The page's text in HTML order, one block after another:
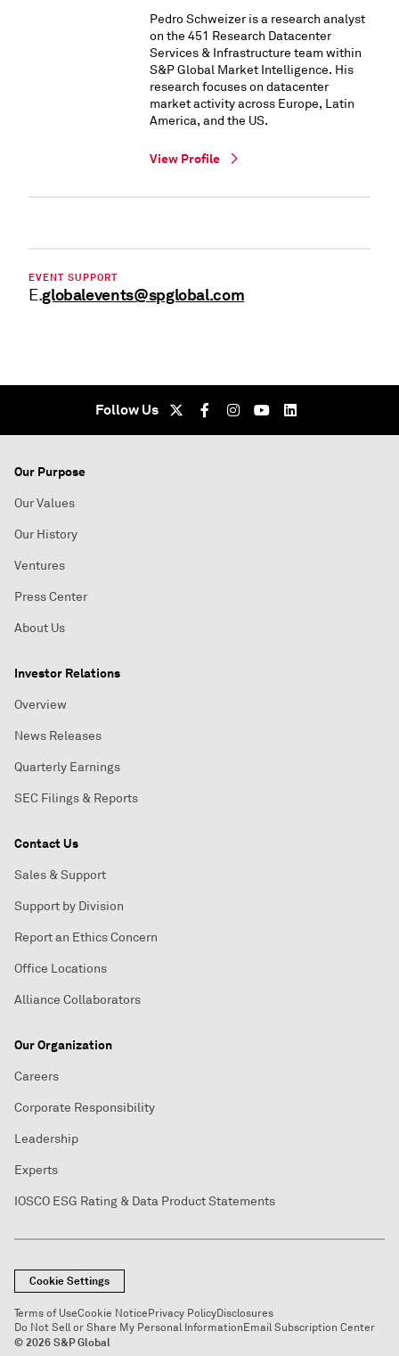
Pedro Schweizer is a research analyst
on the 451 Research Datacenter
Services & Infrastructure team within
S&P Global Market Intelligence. His
research focuses on datacenter
market activity across Europe, Latin
America, and the US.
View Profile
EVENT SUPPORT
E.globalevents@spglobal.com
Follow Us
Our Purpose
Our Values
Our History
Ventures
Press Center
About Us
Investor Relations
Overview
News Releases
Quarterly Earnings
SEC Filings & Reports
Contact Us
Sales & Support
Support by Division
Report an Ethics Concern
Office Locations
Alliance Collaborators
Our Organization
Careers
Corporate Responsibility
Leadership
Experts
IOSCO ESG Rating & Data Product Statements
Cookie Settings
Terms of UseCookie NoticePrivacy PolicyDisclosures
Do Not Sell or Share My Personal InformationEmail Subscription Center
© 2026 S&P Global